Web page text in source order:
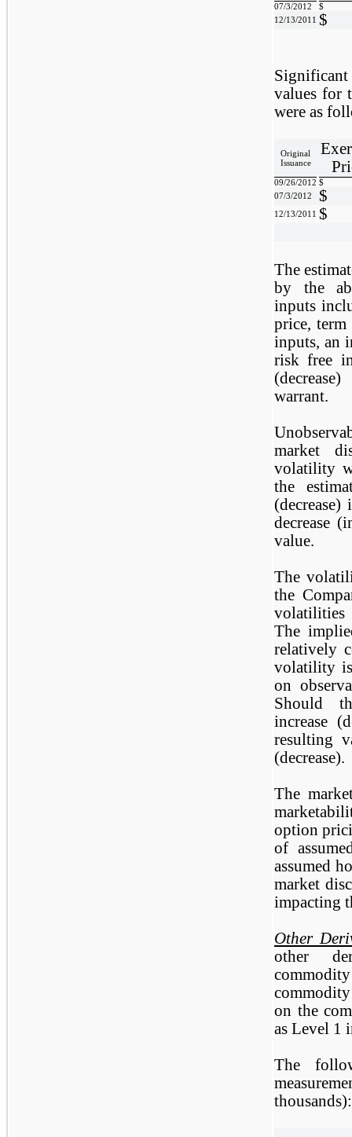
07/3/2012
$
12/13/2011
$
values for
were as
Original
Issuance
09/26/2012 $
07/3/2012
$
12/13/2011 $
The
by the
inputs
price, term
inputs, an
risk free
warrant.
market
volatility
the
decrease
value.
The
the
volatilities
The
relatively
volatility is
on
Should
increase
resulting
(decrease).
The
option
of
assumed
market
impacting
Other
other
on the
as Level 1
The
thousands):